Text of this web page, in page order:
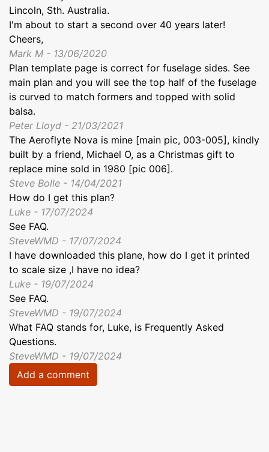
Lincoln, Sth. Australia.
I'm about to start a second over 40 years later!
Cheers,
Mark M - 13/06/2020
Plan template page is correct for fuselage sides. See
main plan and you will see the top half of the fuselage
is curved to match formers and topped with solid
balsa.
Peter Lloyd - 21/03/2021
The Aeroflyte Nova is mine [main pic, 003-005], kindly
built by a friend, Michael O, as a Christmas gift to
replace mine sold in 1980 [pic 006].
Steve Bolle - 14/04/2021
How do I get this plan?
Luke - 17/07/2024
See FAQ.
SteveWMD - 17/07/2024
I have downloaded this plane, how do I get it printed
to scale size ,I have no idea?
Luke - 19/07/2024
See FAQ.
SteveWMD - 19/07/2024
What FAQ stands for, Luke, is Frequently Asked
Questions.
SteveWMD - 19/07/2024
Add a comment